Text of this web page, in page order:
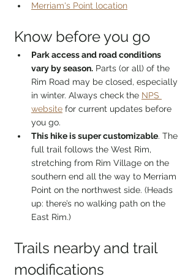
Merriam's Point location
Know before you go
Park access and road conditions
vary by season. Parts (or all) of the
Rim Road may be closed, especially
in winter. Always check the NPS
website for current updates before
you go.
This hike is super customizable. The
full trail follows the West Rim,
stretching from Rim Village on the
southern end all the way to Merriam
Point on the northwest side. (Heads
up: there’s no walking path on the
East Rim.)
Trails nearby and trail
modifications